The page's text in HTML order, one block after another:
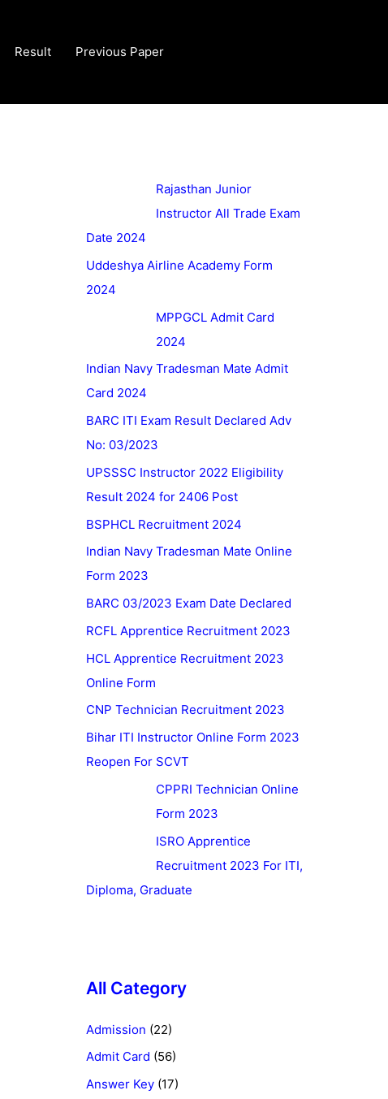
Result Previous Paper
Rajasthan Junior
Instructor All Trade Exam
Date 2024
Uddeshya Airline Academy Form
2024
MPPGCL Admit Card
2024
Indian Navy Tradesman Mate Admit
Card 2024
BARC ITI Exam Result Declared Adv
No: 03/2023
UPSSSC Instructor 2022 Eligibility
Result 2024 for 2406 Post
BSPHCL Recruitment 2024
Indian Navy Tradesman Mate Online
Form 2023
BARC 03/2023 Exam Date Declared
RCFL Apprentice Recruitment 2023
HCL Apprentice Recruitment 2023
Online Form
CNP Technician Recruitment 2023
Bihar ITI Instructor Online Form 2023
Reopen For SCVT
CPPRI Technician Online
Form 2023
ISRO Apprentice
Recruitment 2023 For ITI,
Diploma, Graduate
All Category
Admission (22)
Admit Card (56)
Answer Key (17)